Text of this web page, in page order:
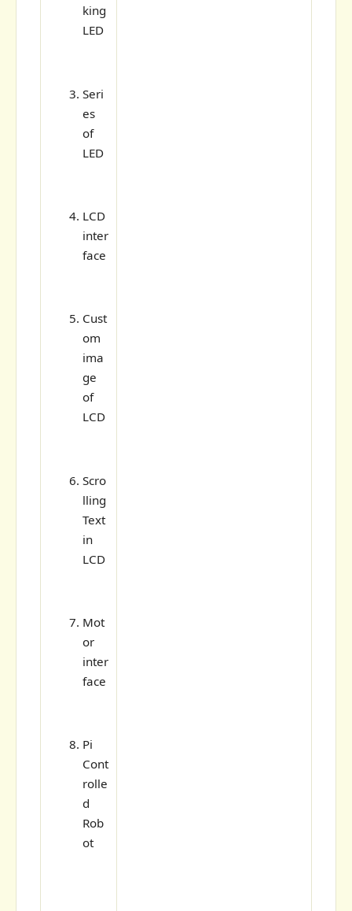
king
LED
Seri
es
of
LED
LCD
inter
face
Cust
om
ima
ge
of
LCD
Scro
lling
Text
in
LCD
Mot
or
inter
face
Pi
Cont
rolle
d
Rob
ot